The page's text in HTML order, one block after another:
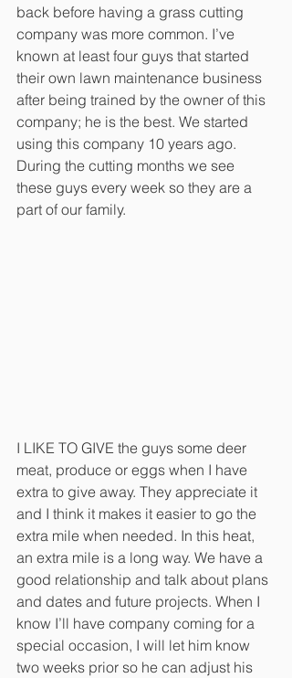
back before having a grass cutting
company was more common. I’ve
known at least four guys that started
their own lawn maintenance business
after being trained by the owner of this
company; he is the best. We started
using this company 10 years ago.
During the cutting months we see
these guys every week so they are a
part of our family.
I LIKE TO GIVE the guys some deer
meat, produce or eggs when I have
extra to give away. They appreciate it
and I think it makes it easier to go the
extra mile when needed. In this heat,
an extra mile is a long way. We have a
good relationship and talk about plans
and dates and future projects. When I
know I’ll have company coming for a
special occasion, I will let him know
two weeks prior so he can adjust his